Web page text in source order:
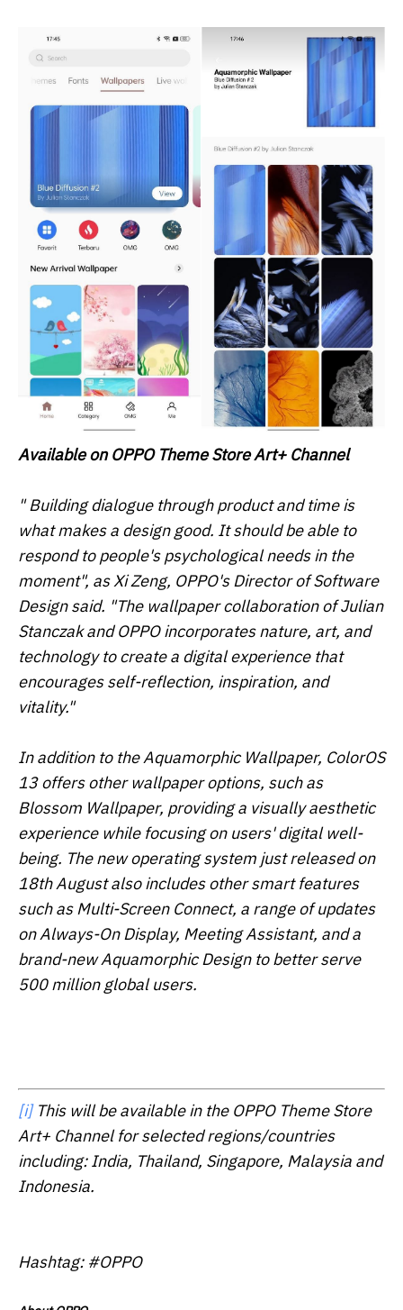
Available on OPPO Theme Store Art+ Channel
" Building dialogue through product and time is
what makes a design good. It should be able to
respond to people's psychological needs in the
moment", as Xi Zeng, OPPO's Director of Software
Design said. "The wallpaper collaboration of Julian
Stanczak and OPPO incorporates nature, art, and
technology to create a digital experience that
encourages self-reflection, inspiration, and
vitality."
In addition to the Aquamorphic Wallpaper, ColorOS
13 offers other wallpaper options, such as
Blossom Wallpaper, providing a visually aesthetic
experience while focusing on users' digital well-
being. The new operating system just released on
18th August also includes other smart features
such as Multi-Screen Connect, a range of updates
on Always-On Display, Meeting Assistant, and a
brand-new Aquamorphic Design to better serve
500 million global users.
[i]This will be available in the OPPO Theme Store
Art+ Channel for selected regions/countries
including: India, Thailand, Singapore, Malaysia and
Indonesia.
Hashtag: #OPPO